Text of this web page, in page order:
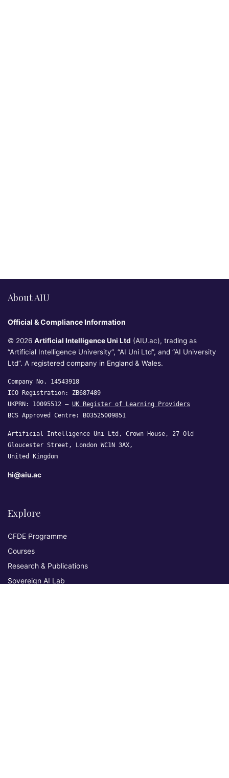
About AIU
Official & Compliance Information
© 2026 Artificial Intelligence Uni Ltd (AIU.ac), trading as
“Artificial Intelligence University”, “AI Uni Ltd”, and “AI University
Ltd”. A registered company in England & Wales.
Company No. 14543918
ICO Registration: ZB687489
UKPRN: 10095512 — UK Register of Learning Providers
BCS Approved Centre: B03525009851
Artificial Intelligence Uni Ltd, Crown House, 27 Old
Gloucester Street, London WC1N 3AX,
United Kingdom
hi@aiu.ac
Explore
CFDE Programme
Courses
Research & Publications
Sovereign AI Lab